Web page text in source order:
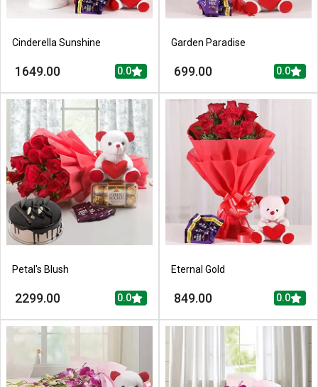
Cinderella Sunshine
1649.00 0.0
Garden Paradise
699.00 0.0
Petal's Blush
2299.00 0.0
Eternal Gold
849.00 0.0